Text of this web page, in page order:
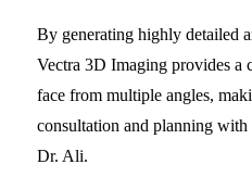
By generating highly detailed
Vectra 3D Imaging provides a
face from multiple angles,
consultation and planning
Dr. Ali.